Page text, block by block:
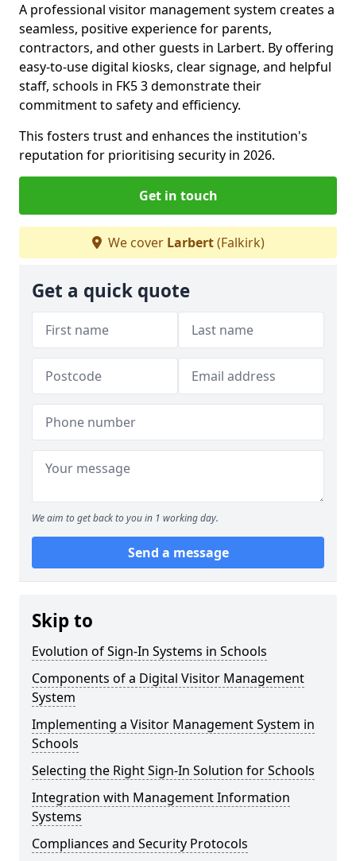
A professional visitor management system creates a
seamless, positive experience for parents,
contractors, and other guests in Larbert. By offering
easy-to-use digital kiosks, clear signage, and helpful
staff, schools in FK5 3 demonstrate their
commitment to safety and efficiency.
This fosters trust and enhances the institution's
reputation for prioritising security in 2026.
Get in touch
We cover Larbert(Falkirk)
Get a quick quote
We aim to get back to you in 1 working day.
Send a message
Skip to
Evolution of Sign-In Systems in Schools
Components of a Digital Visitor Management
System
Implementing a Visitor Management System in
Schools
Selecting the Right Sign-In Solution for Schools
Integration with Management Information
Systems
Compliances and Security Protocols